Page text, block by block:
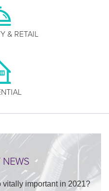
& RETAIL
NEWS
important in 2021?